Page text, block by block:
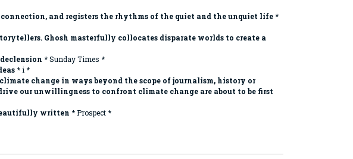
and registers the rhythms of the quiet and the unquiet life *
Ghosh masterfully collocates disparate worlds to create a
* Sunday Times *
* i *
change in ways beyond the scope of journalism, history or
our unwillingness to confront climate change are about to be first
written * Prospect *